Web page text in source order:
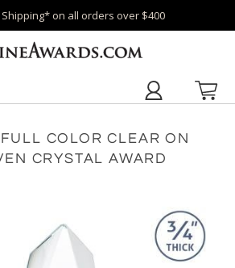
Shipping* on all orders over $400
COLOR CLEAR ON
CRYSTAL AWARD